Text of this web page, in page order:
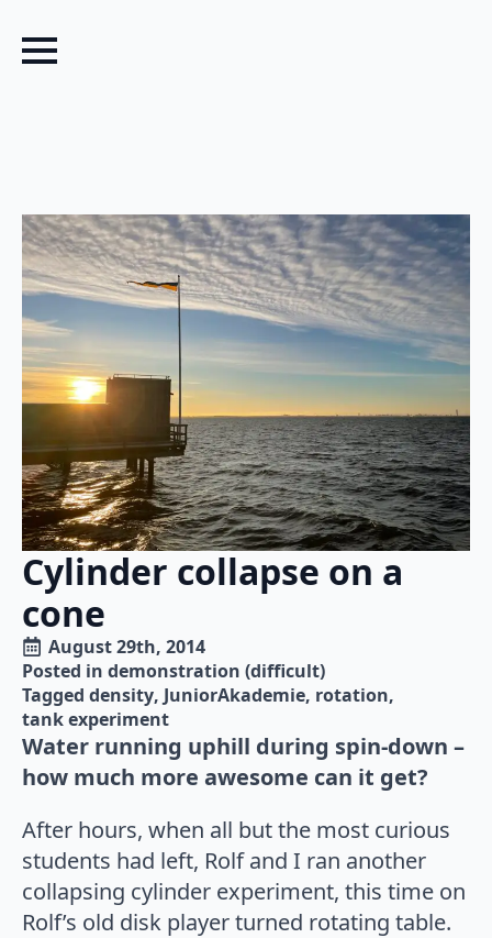
Cylinder collapse on a
cone
August 29th, 2014
Posted in demonstration (difficult)
Tagged density JuniorAkademie rotation
tank experiment
Water running uphill during spin-down –
how much more awesome can it get?
After hours, when all but the most curious
students had left, Rolf and I ran another
collapsing cylinder experiment, this time on
Rolf’s old disk player turned rotating table.